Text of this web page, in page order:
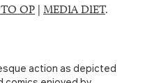
OP | MEDIA DIET.
action as depicted